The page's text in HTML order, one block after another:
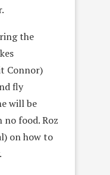
the
Connor)
fly
will be
food. Roz
on how to